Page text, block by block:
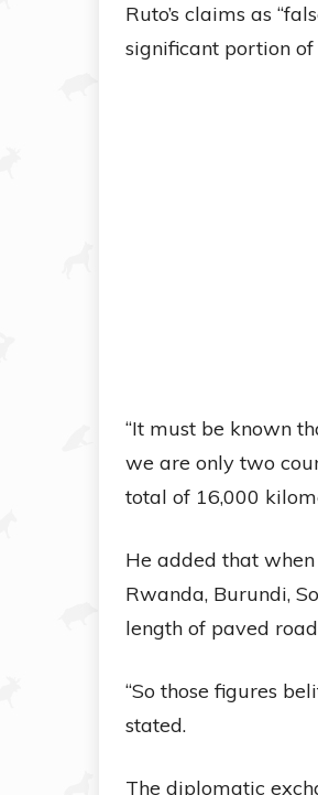
Ruto’s claims as
significant portion of
“It must be known
we are only two
total of 16,000
He added that
Rwanda, Burundi,
length of paved
“So those figures
stated.
The diplomatic